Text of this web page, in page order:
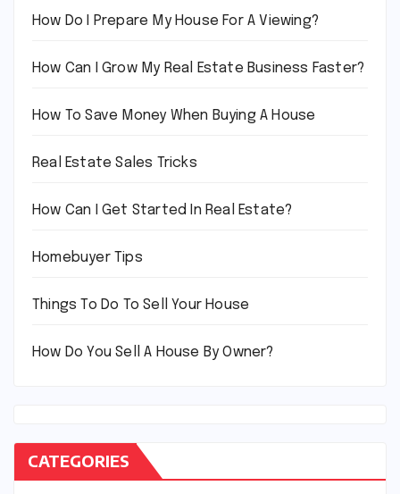
How Do I Prepare My House For A Viewing?
How Can I Grow My Real Estate Business Faster?
How To Save Money When Buying A House
Real Estate Sales Tricks
How Can I Get Started In Real Estate?
Homebuyer Tips
Things To Do To Sell Your House
How Do You Sell A House By Owner?
CATEGORIES